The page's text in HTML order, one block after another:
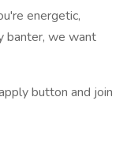
energetic,
banter, we want
button and join